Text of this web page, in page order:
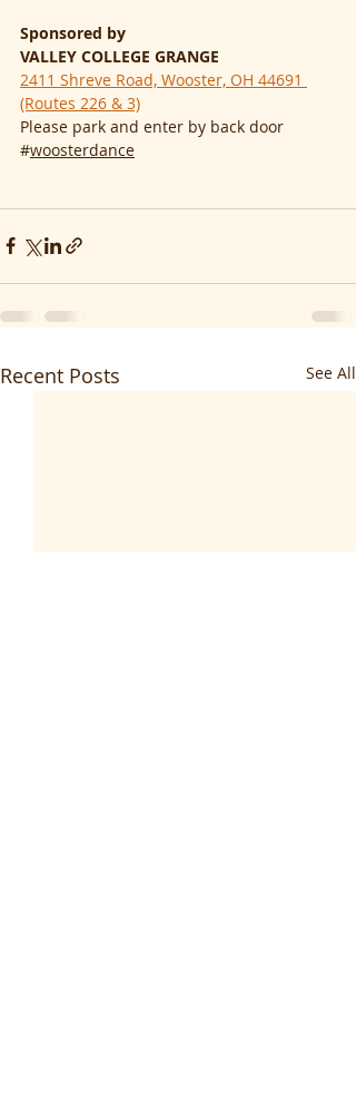
Sponsored by
VALLEY COLLEGE GRANGE
2411 Shreve Road, Wooster, OH 44691
(Routes 226 & 3)
Please park and enter by back door
#woosterdance
Recent Posts See All